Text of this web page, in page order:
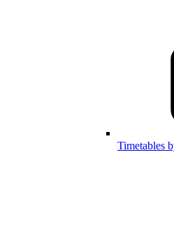
Timetables